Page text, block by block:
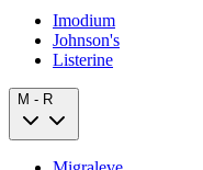
Imodium
Johnson's
Listerine
M - R